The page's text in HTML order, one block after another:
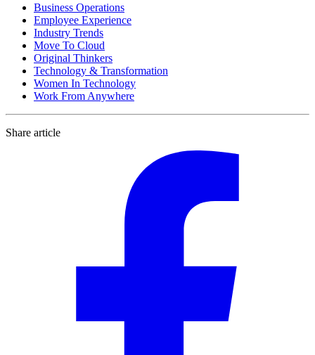
Business Operations
Employee Experience
Industry Trends
Move To Cloud
Original Thinkers
Technology & Transformation
Women In Technology
Work From Anywhere
Share article